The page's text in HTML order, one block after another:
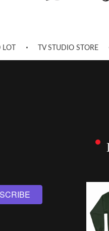
TV STUDIO STORE